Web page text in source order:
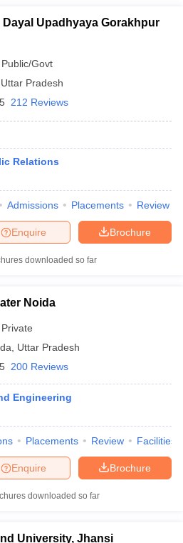
Dayal Upadhyaya Gorakhpur
Public/Govt
Uttar Pradesh
212 Reviews
Relations
Admissions Placements Review
Brochure
Enquire
downloaded so far
Noida
Private
Uttar Pradesh
200 Reviews
Engineering
Placements Review Facilities
Brochure
Enquire
downloaded so far
University, Jhansi